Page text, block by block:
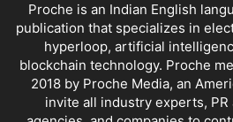
Proche is an Indian English
publication that specializes in
hyperloop, artificial
blockchain technology. Proche
2018 by Proche Media, an
invite all industry experts,